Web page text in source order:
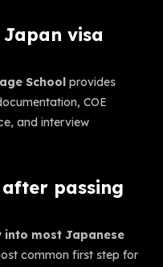
Japan visa
School provides
COE
and interview
passing
into most Japanese
common first step for